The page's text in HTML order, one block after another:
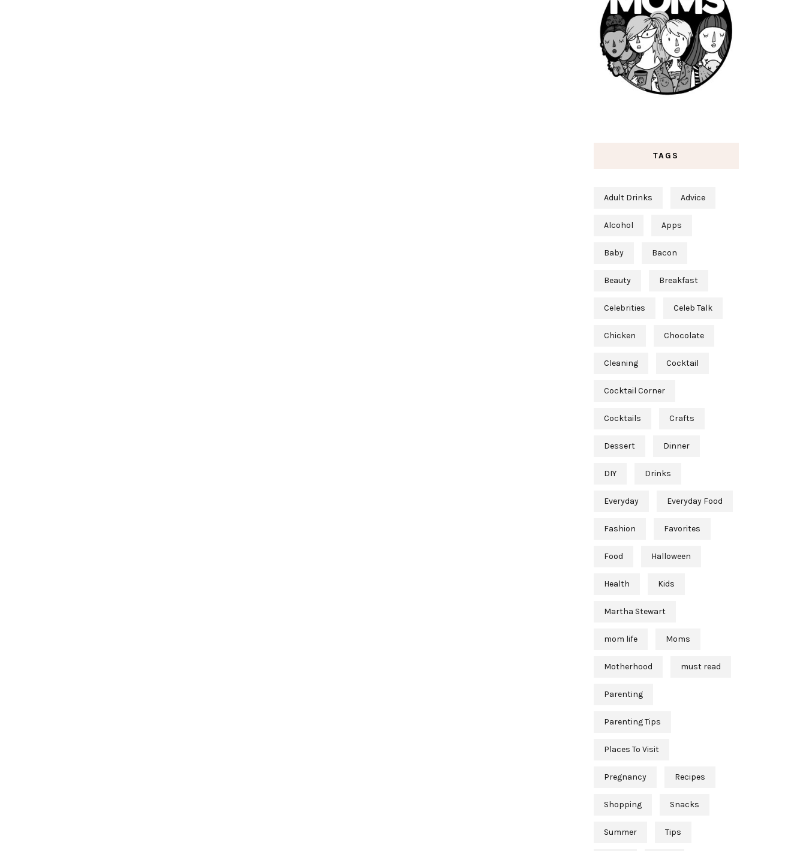
TAGS
Adult Drinks Advice
Alcohol Apps
Baby Bacon
Beauty Breakfast
Celebrities Celeb Talk
Chicken Chocolate
Cleaning Cocktail
Cocktail Corner
Cocktails Crafts
Dessert Dinner
DIY Drinks
Everyday Everyday Food
Fashion Favorites
Food Halloween
Health Kids
Martha Stewart
mom life Moms
Motherhood must read
Parenting
Parenting Tips
Places To Visit
Pregnancy Recipes
Shopping Snacks
Summer Tips